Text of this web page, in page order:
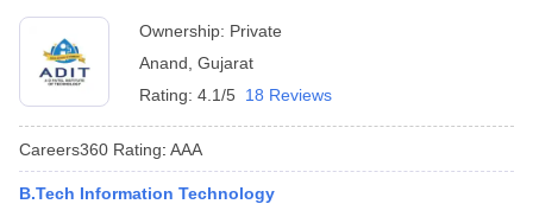
Ownership: Private
Anand Gujarat
Rating: 4.1/5 18 Reviews
Careers360 Rating: AAA
B.Tech Information Technology